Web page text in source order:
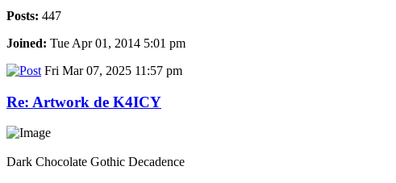
Posts: 447
Joined: Tue Apr 01, 2014 5:01 pm
Fri Mar 07, 2025 11:57 pm
Re: Artwork de K4ICY
Dark Chocolate Gothic Decadence